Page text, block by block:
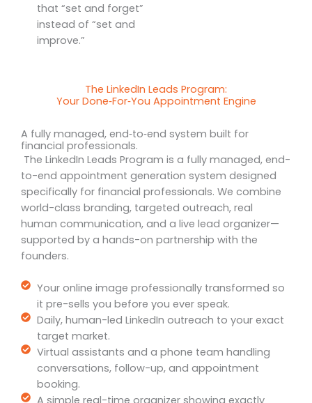
that “set and forget”
instead of “set and
improve.”
The LinkedIn Leads Program:
Your Done‑For‑You Appointment Engine
A fully managed, end‑to‑end system built for
financial professionals.
The LinkedIn Leads Program is a fully managed, end-
to-end appointment generation system designed
specifically for financial professionals. We combine
world-class branding, targeted outreach, real
human communication, and a live lead organizer—
supported by a hands-on partnership with the
founders.
Your online image professionally transformed so
it pre-sells you before you ever speak.
Daily, human-led LinkedIn outreach to your exact
target market.
Virtual assistants and a phone team handling
conversations, follow-up, and appointment
booking.
A simple real-time organizer showing exactly